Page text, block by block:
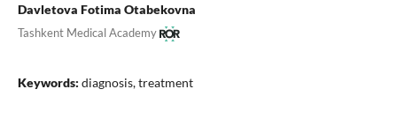
Davletova Fotima Otabekovna
Tashkent Medical Academy
Keywords: diagnosis, treatment